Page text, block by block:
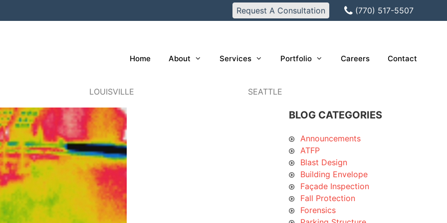
Request A Consultation (770) 517-5507
Home About Services Portfolio Careers Contact
LOUISVILLE SEATTLE
BLOG CATEGORIES
Announcements
ATFP
Blast Design
Building Envelope
Façade Inspection
Fall Protection
Forensics